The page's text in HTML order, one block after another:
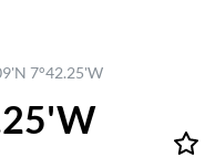
7°42.25'W